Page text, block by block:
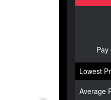
Pay
Lowest
Average